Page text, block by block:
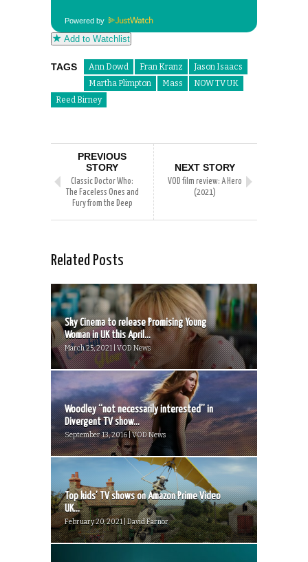
Powered by
Add to Watchlist
TAGS Ann Dowd Fran Kranz
Jason Isaacs
Martha Plimpton
Mass
NOW TV UK
Reed Birney
PREVIOUS
STORY
Classic Doctor Who:
The Faceless Ones and
Fury from the Deep
NEXT STORY
VOD film review: A Hero
(2021)
Related Posts
Sky Cinema to release Promising Young
Woman in UK this April...
March 25, 2021 | VOD News
Woodley “not necessarily interested” in
Divergent TV show...
September 13, 2016 | VOD News
Top kids’ TV shows on Amazon Prime Video
UK...
February 20, 2021 | David Farnor